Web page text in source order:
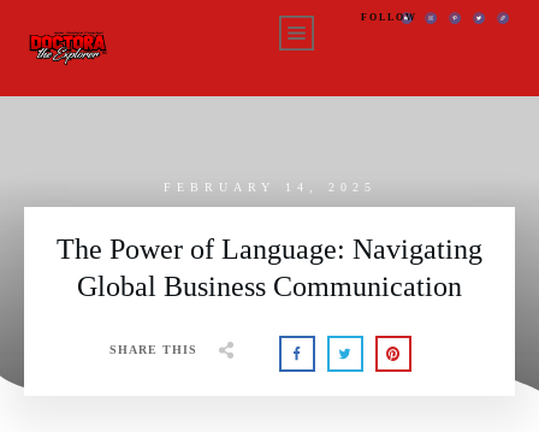
FOLLOW
FEBRUARY 14, 2025
The Power of Language: Navigating
Global Business Communication
SHARE THIS